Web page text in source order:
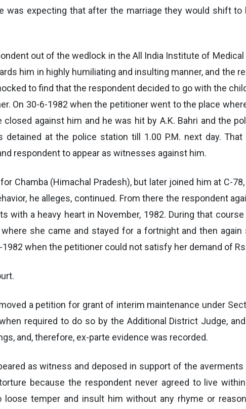
expecting that after the marriage they would shift to
out of the wedlock in the All India Institute of
him in highly humiliating and insulting manner, and the
to find that the respondent decided to go with the
On 30-6-1982 when the petitioner went to the place
against him and he was hit by A.K. Bahri and the
detained at the police station till 1.00 P.M. next day.
respondent to appear as witnesses against him.
Chamba (Himachal Pradesh), but later joined him at C-
he alleges, continued. From there the respondent
a heavy heart in November, 1982. During that
she came and stayed for a fortnight and then again
when the petitioner could not satisfy her demand of
a petition for grant of interim maintenance under
required to do so by the Additional District Judge,
and, therefore, ex-parte evidence was recorded.
as witness and deposed in support of the
because the respondent never agreed to live
temper and insult him without any rhyme or